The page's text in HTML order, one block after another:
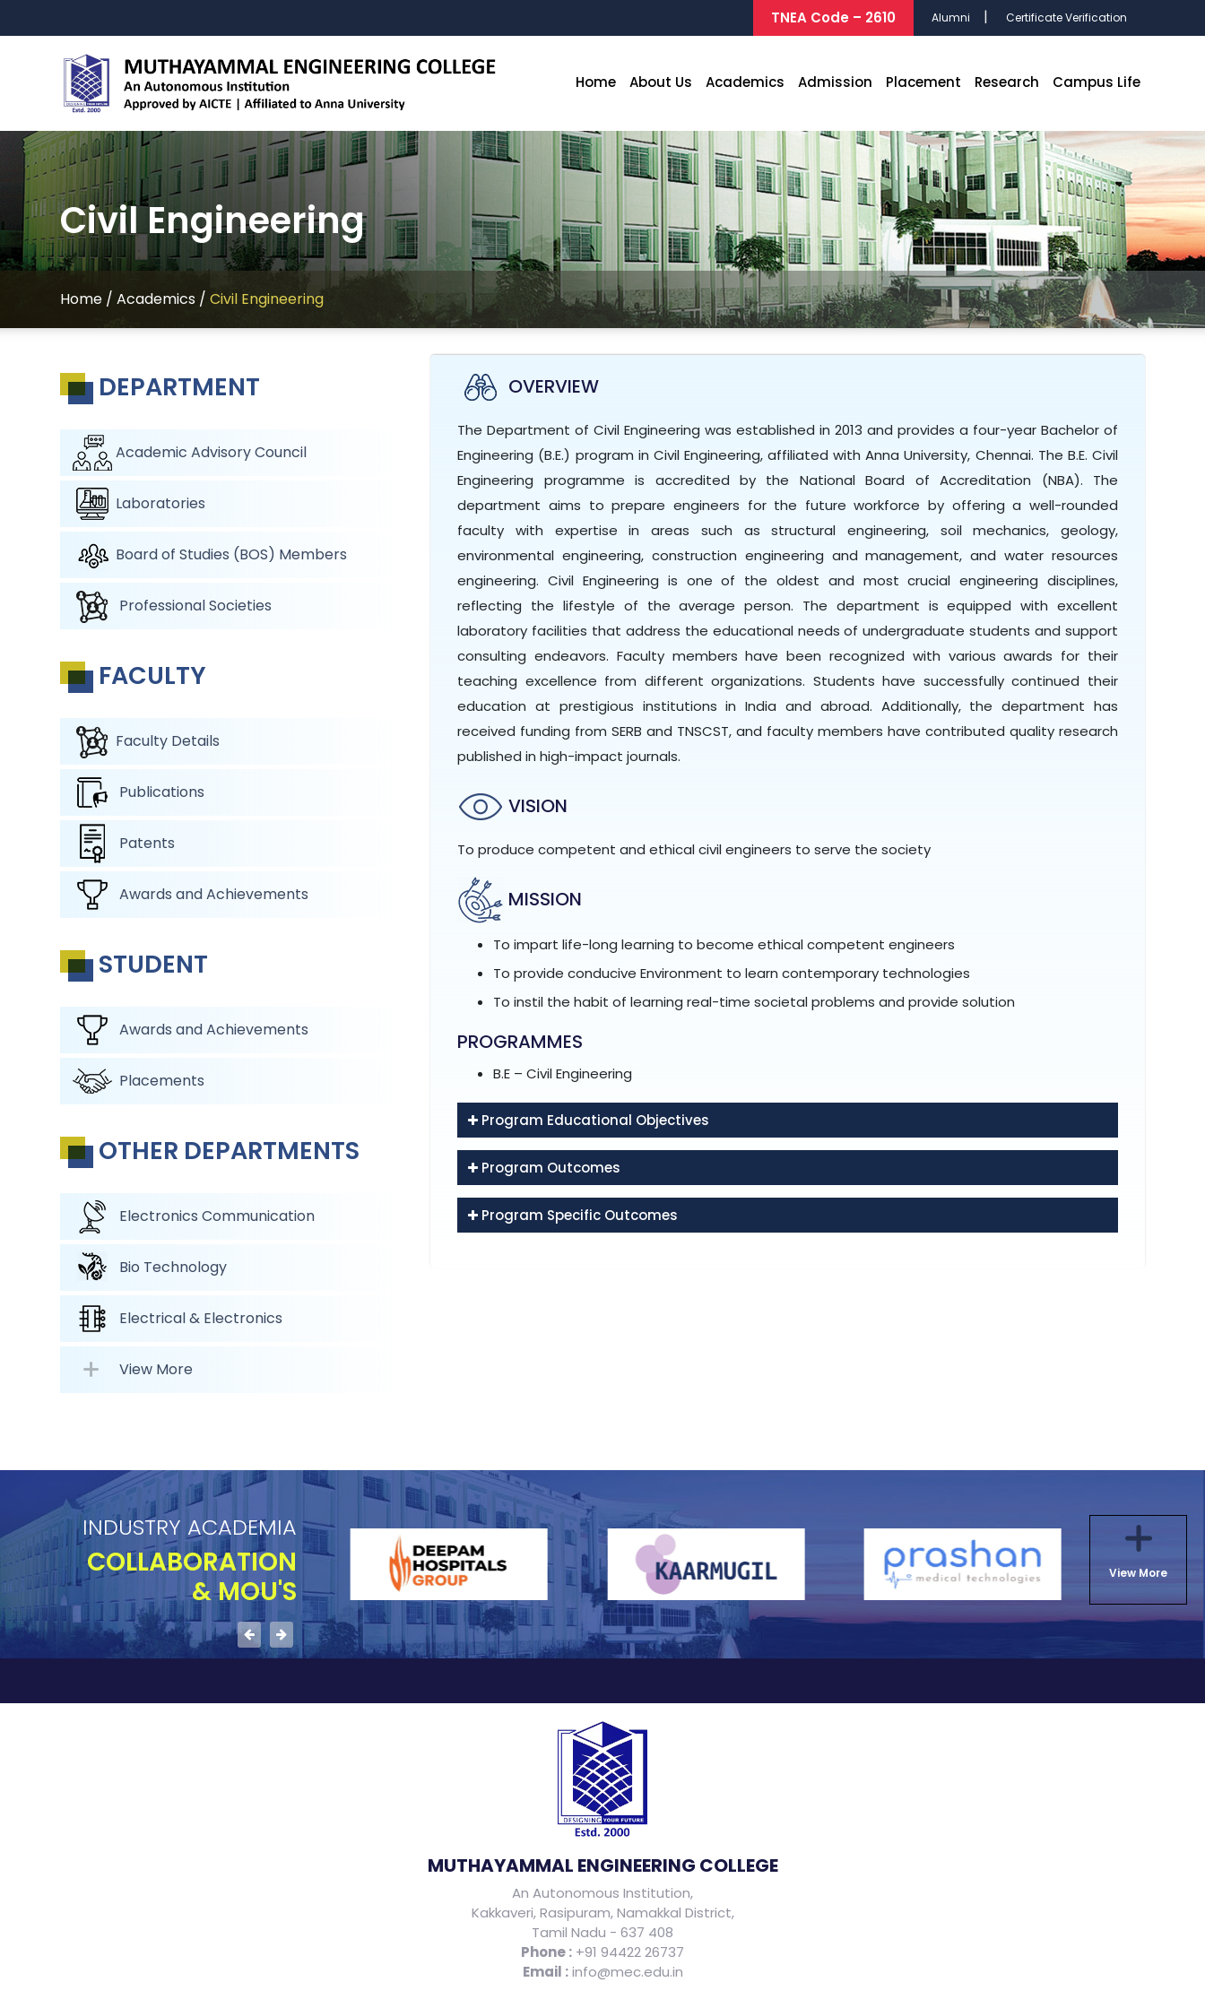
TNEA Code – 2610 Alumni Certificate Verification
Home About Us Academics Admission Placement Research Campus Life
Civil Engineering
Home / Academics / Civil Engineering
DEPARTMENT
Academic Advisory Council
Laboratories
Board of Studies (BOS) Members
Professional Societies
FACULTY
Faculty Details
Publications
Patents
Awards and Achievements
STUDENT
Awards and Achievements
Placements
OTHER DEPARTMENTS
Electronics Communication
Bio Technology
Electrical & Electronics
View More
OVERVIEW
The Department of Civil Engineering was established in 2013 and provides a four-year Bachelor of
Engineering (B.E.) program in Civil Engineering, affiliated with Anna University, Chennai. The B.E. Civil
Engineering programme is accredited by the National Board of Accreditation (NBA). The
department aims to prepare engineers for the future workforce by offering a well-rounded
faculty with expertise in areas such as structural engineering, soil mechanics, geology,
environmental engineering, construction engineering and management, and water resources
engineering. Civil Engineering is one of the oldest and most crucial engineering disciplines,
reflecting the lifestyle of the average person. The department is equipped with excellent
laboratory facilities that address the educational needs of undergraduate students and support
consulting endeavors. Faculty members have been recognized with various awards for their
teaching excellence from different organizations. Students have successfully continued their
education at prestigious institutions in India and abroad. Additionally, the department has
received funding from SERB and TNSCST, and faculty members have contributed quality research
published in high-impact journals.
VISION
To produce competent and ethical civil engineers to serve the society
MISSION
To impart life-long learning to become ethical competent engineers
To provide conducive Environment to learn contemporary technologies
To instil the habit of learning real-time societal problems and provide solution
PROGRAMMES
B.E – Civil Engineering
Program Educational Objectives
Program Outcomes
Program Specific Outcomes
INDUSTRY ACADEMIA
COLLABORATION
& MOU'S
View More
MUTHAYAMMAL ENGINEERING COLLEGE
An Autonomous Institution,
Kakkaveri, Rasipuram, Namakkal District,
Tamil Nadu - 637 408
Phone : +91 94422 26737
Email : info@mec.edu.in